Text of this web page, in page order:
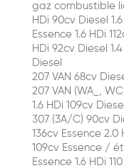
gaz combustible
HDi 90cv Diesel
Essence 1.6 HDi
HDi 92cv Diesel
Diesel
207 VAN 68cv
207 VAN (WA_,
1.6 HDi 109cv Diesel
307 (3A/C) 90cv
136cv Essence 2.0
109cv Essence /
Essence 1.6 HDi